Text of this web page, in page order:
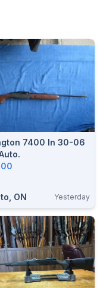
7400 In 30-06
ON Yesterday